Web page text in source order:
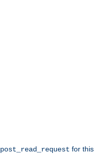
post_read_request for this